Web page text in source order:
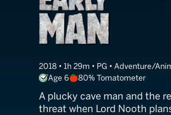
2018 • 1h 29m • PG • Adventure/
Age 6
80% Tomatometer
A plucky cave man and the
threat when Lord Nooth